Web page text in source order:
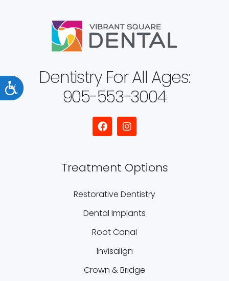
Accessibility
Dentistry For All Ages:
905-553-3004
Treatment Options
Restorative Dentistry
Dental Implants
Root Canal
Invisalign
Crown & Bridge